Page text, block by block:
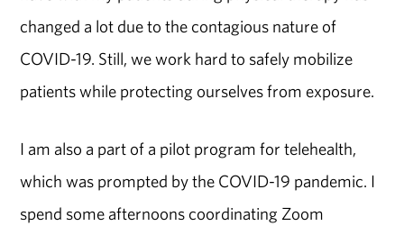
changed a lot due to the contagious nature of
COVID-19. Still, we work hard to safely mobilize
patients while protecting ourselves from exposure.
I am also a part of a pilot program for telehealth,
which was prompted by the COVID-19 pandemic. I
spend some afternoons coordinating Zoom